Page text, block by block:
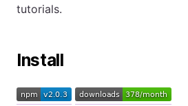
tutorials.
Install